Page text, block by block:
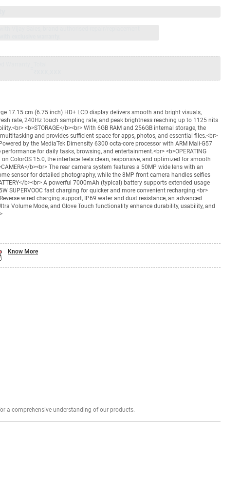
17.15 cm (6.75 inch) HD+ LCD display delivers smooth and bright visuals,
rate, 240Hz touch sampling rate, and peak brightness reaching up to 1125 nits
<b>STORAGE</b><br> With 6GB RAM and 256GB internal storage, the
and provides sufficient space for apps, photos, and essential files.<br>
Powered by the MediaTek Dimensity 6300 octa-core processor with ARM Mali-G57
performance for daily tasks, browsing, and entertainment.<br> <b>OPERATING
on ColorOS 15.0, the interface feels clean, responsive, and optimized for smooth
b><br> The rear camera system features a 50MP wide lens with an
sensor for detailed photography, while the 8MP front camera handles selfies
b><br> A powerful 7000mAh (typical) battery supports extended usage
SUPERVOOC fast charging for quicker and more convenient recharging.<br>
wired charging support, IP69 water and dust resistance, an advanced
Volume Mode, and Glove Touch functionality enhance durability, usability, and
Know More
Explore profound expert reviews for a comprehensive understanding of our products.